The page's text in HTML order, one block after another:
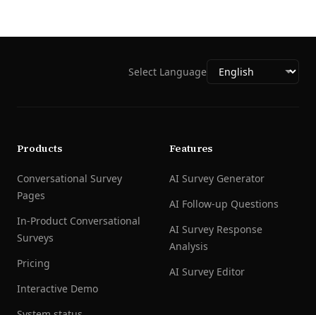
Select Language
Products
Conversational Survey
Pages
In-Product Conversational
Surveys
Pricing
Interactive Demo
Features
AI Survey Generator
AI Follow-up Questions
AI Survey Response
Analysis
AI Survey Editor